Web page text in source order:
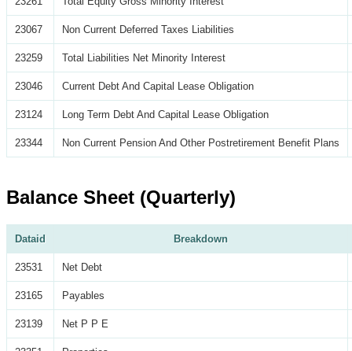
23067 Non Current Deferred Taxes Liabilities
23259 Total Liabilities Net Minority Interest
23046 Current Debt And Capital Lease Obligation
23124 Long Term Debt And Capital Lease Obligation
23344 Non Current Pension And Other Postretirement Benefit Plans
Balance Sheet (Quarterly)
Dataid Breakdown
23531 Net Debt
23165 Payables
23139 Net P P E